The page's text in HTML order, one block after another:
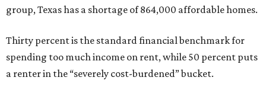
group, Texas has a shortage of 864,000 affordable homes.
Thirty percent is the standard financial benchmark for
spending too much income on rent, while 50 percent puts
a renter in the “severely cost-burdened” bucket.